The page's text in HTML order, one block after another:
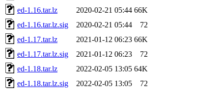
ed-1.16.tar.lz
2020-02-21 05:44 66K
ed-1.16.tar.lz.sig
2020-02-21 05:44
72
ed-1.17.tar.lz
2021-01-12 06:23 66K
ed-1.17.tar.lz.sig
2021-01-12 06:23
72
ed-1.18.tar.lz
2022-02-05 13:05 64K
ed-1.18.tar.lz.sig
2022-02-05 13:05
72